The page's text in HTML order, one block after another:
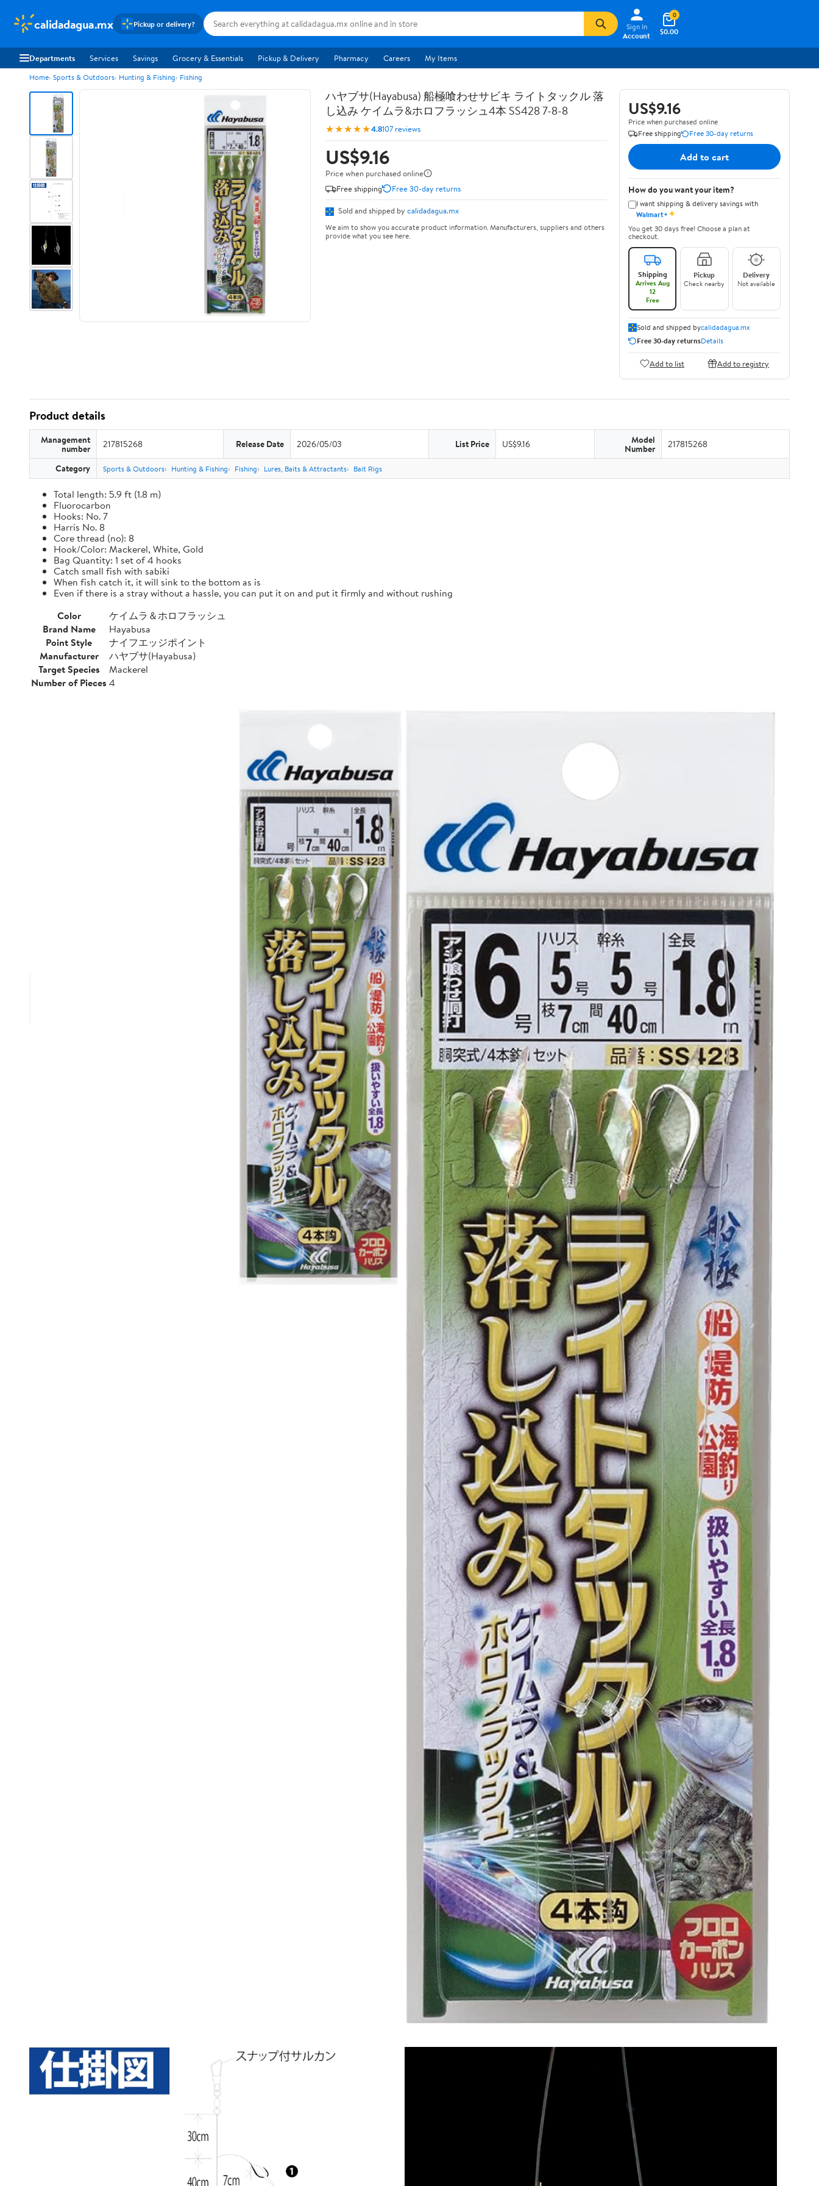
calidadagua.mx Pickup or delivery?
Sign In
Account
$0.00
0
Departments Services Savings Grocery & Essentials Pickup & Delivery Pharmacy Careers My Items
Home Sports & Outdoors Hunting & Fishing Fishing
ハヤブサ(Hayabusa) 船極喰わせサビキ ライトタックル 落
し込み ケイムラ&ホロフラッシュ4本 SS428 7-8-8
★★★★★4.8107 reviews
US$9.16
Price when purchased online
Free shipping
Free 30-day returns
Sold and shipped by calidadagua.mx
We aim to show you accurate product information. Manufacturers, suppliers and others
provide what you see here.
US$9.16
Price when purchased online
Free shipping
Free 30-day returns
Add to cart
How do you want your item?
I want shipping & delivery savings with
Walmart+✦
You get 30 days free! Choose a plan at
checkout.
Shipping
Arrives Aug
12
Free
Pickup
Check nearby
Delivery
Not available
Sold and shipped bycalidadagua.mx
Free 30-day returnsDetails
Add to list Add to registry
Product details
Management
number 217815268 Release Date 2026/05/03 List Price US$9.16 Model
Number 217815268
Category Sports & Outdoors Hunting & Fishing Fishing Lures, Baits & Attractants Bait Rigs
Total length: 5.9 ft (1.8 m)
Fluorocarbon
Hooks: No. 7
Harris No. 8
Core thread (no): 8
Hook/Color: Mackerel, White, Gold
Bag Quantity: 1 set of 4 hooks
Catch small fish with sabiki
When fish catch it, it will sink to the bottom as is
Even if there is a stray without a hassle, you can put it on and put it firmly and without rushing
Color
ケイムラ＆ホロフラッシュ
Brand Name
Hayabusa
Point Style
ナイフエッジポイント
Manufacturer
ハヤブサ(Hayabusa)
Target Species
Mackerel
Number of Pieces 4